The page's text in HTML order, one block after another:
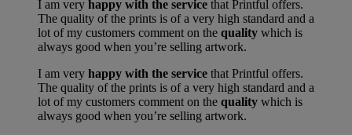
I am very happy with the service that Printful offers.
The quality of the prints is of a very high standard and a
lot of my customers comment on the quality which is
always good when you’re selling artwork.
I am very happy with the service that Printful offers.
The quality of the prints is of a very high standard and a
lot of my customers comment on the quality which is
always good when you’re selling artwork.